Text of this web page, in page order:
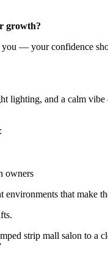
growth?
— your confidence
lighting, and a calm
owners
that make
strip mall salon to a